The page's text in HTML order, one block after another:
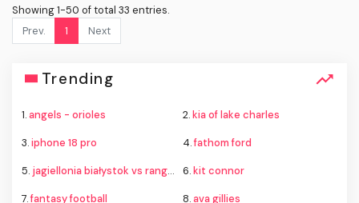
Showing 1-50 of total 33 entries.
Prev.
1 Next
Trending
1.angels - orioles 2.kia of lake charles
3.iphone 18 pro 4.fathom ford
5. jagiellonia białystok vs rangers 6.kit connor
7.fantasy football 8.ava gillies